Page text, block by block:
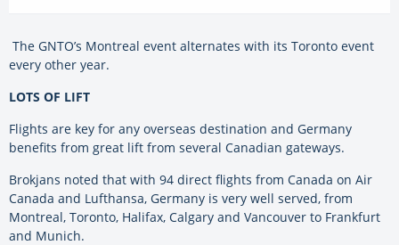
The GNTO’s Montreal event alternates with its Toronto event
every other year.
LOTS OF LIFT
Flights are key for any overseas destination and Germany
benefits from great lift from several Canadian gateways.
Brokjans noted that with 94 direct flights from Canada on Air
Canada and Lufthansa, Germany is very well served, from
Montreal, Toronto, Halifax, Calgary and Vancouver to Frankfurt
and Munich.